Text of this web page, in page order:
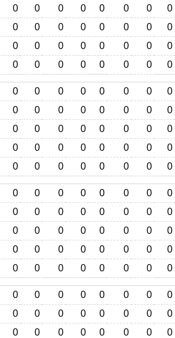
0 0 0 0 0 0 0 0
0 0 0 0 0 0 0 0
0 0 0 0 0 0 0 0
0 0 0 0 0 0 0 0
0 0 0 0 0 0 0 0
0 0 0 0 0 0 0 0
0 0 0 0 0 0 0 0
0 0 0 0 0 0 0 0
0 0 0 0 0 0 0 0
0 0 0 0 0 0 0 0
0 0 0 0 0 0 0 0
0 0 0 0 0 0 0 0
0 0 0 0 0 0 0 0
0 0 0 0 0 0 0 0
0 0 0 0 0 0 0 0
0 0 0 0 0 0 0 0
0 0 0 0 0 0 0 0